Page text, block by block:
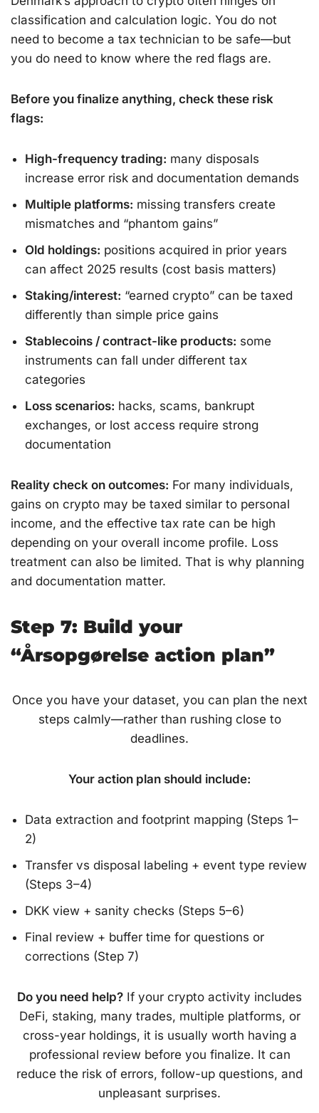
classification and calculation logic. You do not
need to become a tax technician to be safe—but
you do need to know where the red flags are.
Before you finalize anything, check these risk
flags:
High-frequency trading: many disposals
increase error risk and documentation demands
Multiple platforms: missing transfers create
mismatches and “phantom gains”
Old holdings: positions acquired in prior years
can affect 2025 results (cost basis matters)
Staking/interest: “earned crypto” can be taxed
differently than simple price gains
Stablecoins / contract-like products: some
instruments can fall under different tax
categories
Loss scenarios: hacks, scams, bankrupt
exchanges, or lost access require strong
documentation
Reality check on outcomes: For many individuals,
gains on crypto may be taxed similar to personal
income, and the effective tax rate can be high
depending on your overall income profile. Loss
treatment can also be limited. That is why planning
and documentation matter.
Step 7: Build your
“Årsopgørelse action plan”
Once you have your dataset, you can plan the next
steps calmly—rather than rushing close to
deadlines.
Your action plan should include:
Data extraction and footprint mapping (Steps 1–
2)
Transfer vs disposal labeling + event type review
(Steps 3–4)
DKK view + sanity checks (Steps 5–6)
Final review + buffer time for questions or
corrections (Step 7)
Do you need help? If your crypto activity includes
DeFi, staking, many trades, multiple platforms, or
cross-year holdings, it is usually worth having a
professional review before you finalize. It can
reduce the risk of errors, follow-up questions, and
unpleasant surprises.